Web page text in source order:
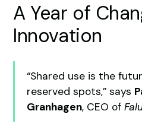
A Year of
Innovation
“Shared use is the
reserved spots,” says
Granhagen, CEO of